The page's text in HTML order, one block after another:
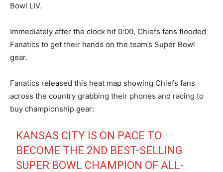
Bowl LIV.
Immediately after the clock hit 0:00, Chiefs fans flooded
Fanatics to get their hands on the team’s Super Bowl
gear.
Fanatics released this heat map showing Chiefs fans
across the country grabbing their phones and racing to
buy championship gear:
KANSAS CITY IS ON PACE TO
BECOME THE 2ND BEST-SELLING
SUPER BOWL CHAMPION OF ALL-